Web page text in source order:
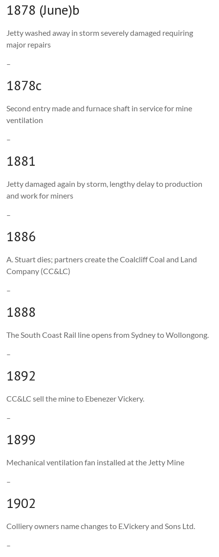
1878 (June)b
Jetty washed away in storm severely damaged requiring
major repairs
–
1878c
Second entry made and furnace shaft in service for mine
ventilation
–
1881
Jetty damaged again by storm, lengthy delay to production
and work for miners
–
1886
A. Stuart dies; partners create the Coalcliff Coal and Land
Company (CC&LC)
–
1888
The South Coast Rail line opens from Sydney to Wollongong.
–
1892
CC&LC sell the mine to Ebenezer Vickery.
–
1899
Mechanical ventilation fan installed at the Jetty Mine
–
1902
Colliery owners name changes to E.Vickery and Sons Ltd.
–